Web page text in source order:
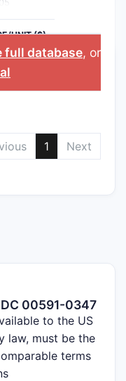
05
UNIT ($)
full database, or
1 Next
00591-0347
to the US
law, must be the
terms